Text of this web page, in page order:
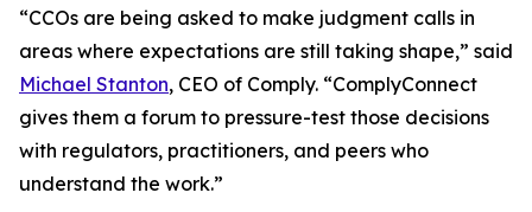
“CCOs are being asked to make judgment calls in
areas where expectations are still taking shape,” said
Michael Stanton, CEO of Comply. “ComplyConnect
gives them a forum to pressure-test those decisions
with regulators, practitioners, and peers who
understand the work.”